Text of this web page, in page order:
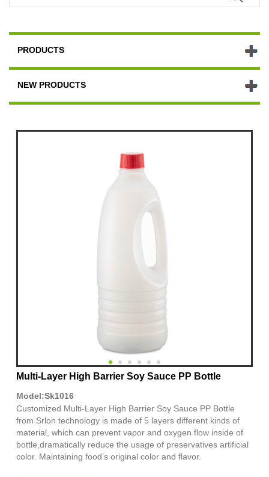
PRODUCTS
NEW PRODUCTS
Multi-Layer High Barrier Soy Sauce PP Bottle
Model:Sk1016
Customized Multi-Layer High Barrier Soy Sauce PP Bottle
from Srlon technology is made of 5 layers different kinds of
material, which can prevent vapor and oxygen flow inside of
bottle,dramatically reduce the usage of preservatives artificial
color. Maintaining food’s original color and flavor.